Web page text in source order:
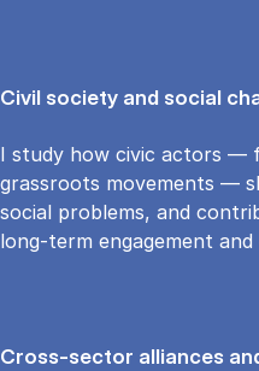
Civil society and social
I study how civic actors —
grassroots movements —
social problems, and
long-term engagement
Cross-sector alliances